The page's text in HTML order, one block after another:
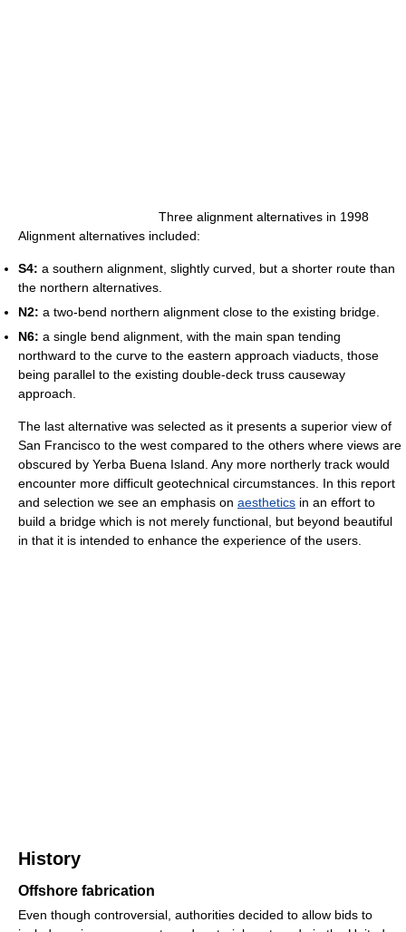
Three alignment alternatives in 1998
Alignment alternatives included:
S4: a southern alignment, slightly curved, but a shorter route than
the northern alternatives.
N2: a two-bend northern alignment close to the existing bridge.
N6: a single bend alignment, with the main span tending
northward to the curve to the eastern approach viaducts, those
being parallel to the existing double-deck truss causeway
approach.
The last alternative was selected as it presents a superior view of
San Francisco to the west compared to the others where views are
obscured by Yerba Buena Island. Any more northerly track would
encounter more difficult geotechnical circumstances. In this report
and selection we see an emphasis on aesthetics in an effort to
build a bridge which is not merely functional, but beyond beautiful
in that it is intended to enhance the experience of the users.
History
Offshore fabrication
Even though controversial, authorities decided to allow bids to